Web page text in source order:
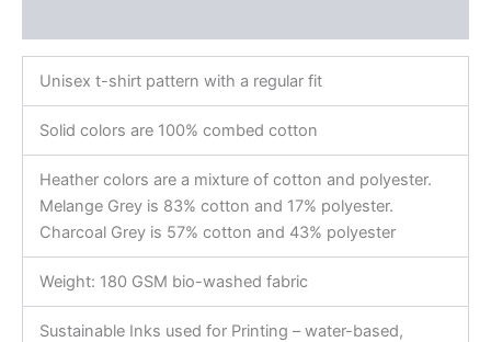
Unisex t-shirt pattern with a regular fit
Solid colors are 100% combed cotton
Heather colors are a mixture of cotton and polyester.
Melange Grey is 83% cotton and 17% polyester.
Charcoal Grey is 57% cotton and 43% polyester
Weight: 180 GSM bio-washed fabric
Sustainable Inks used for Printing – water-based,